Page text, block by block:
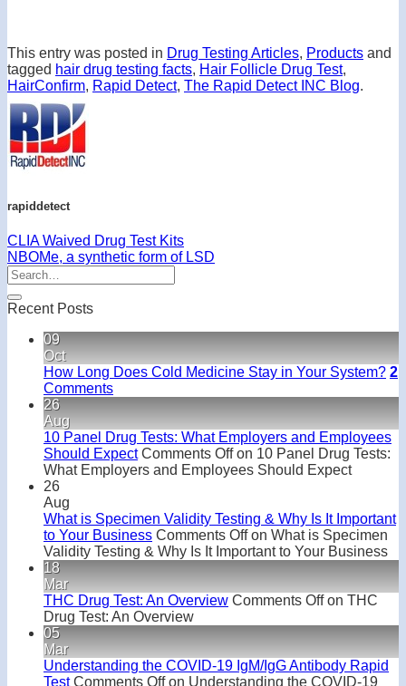
This entry was posted in Drug Testing Articles, Products and
tagged hair drug testing facts, Hair Follicle Drug Test,
HairConfirm, Rapid Detect, The Rapid Detect INC Blog.
rapiddetect
CLIA Waived Drug Test Kits
NBOMe, a synthetic form of LSD
Recent Posts
09
Oct
How Long Does Cold Medicine Stay in Your System? 2
Comments
26
Aug
10 Panel Drug Tests: What Employers and Employees
Should Expect Comments Offon 10 Panel Drug Tests:
What Employers and Employees Should Expect
26
Aug
What is Specimen Validity Testing & Why Is It Important
to Your Business Comments Offon What is Specimen
Validity Testing & Why Is It Important to Your Business
18
Mar
THC Drug Test: An Overview Comments Offon THC
Drug Test: An Overview
05
Mar
Understanding the COVID-19 IgM/IgG Antibody Rapid
Test Comments Offon Understanding the COVID-19